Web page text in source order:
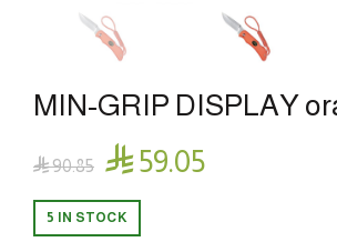
MIN-GRIP DISPLAY
90.85 59.05
5 IN STOCK